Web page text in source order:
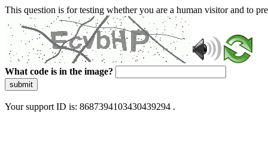
This question is for testing whether you are a human visitor and to
What code is in the image?
submit
Your support ID is: 8687394103430439294 .